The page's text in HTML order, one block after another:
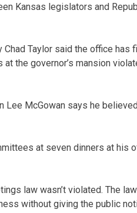
Kansas legislators and
Taylor said the office has
the governor’s mansion
Lee McGowan says he
at seven dinners at his
law wasn’t violated. The
without giving the public